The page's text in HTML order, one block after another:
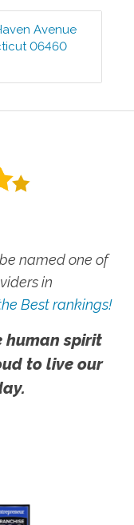
Avenue
06460
named one of
in
Best rankings!
human spirit
to live our